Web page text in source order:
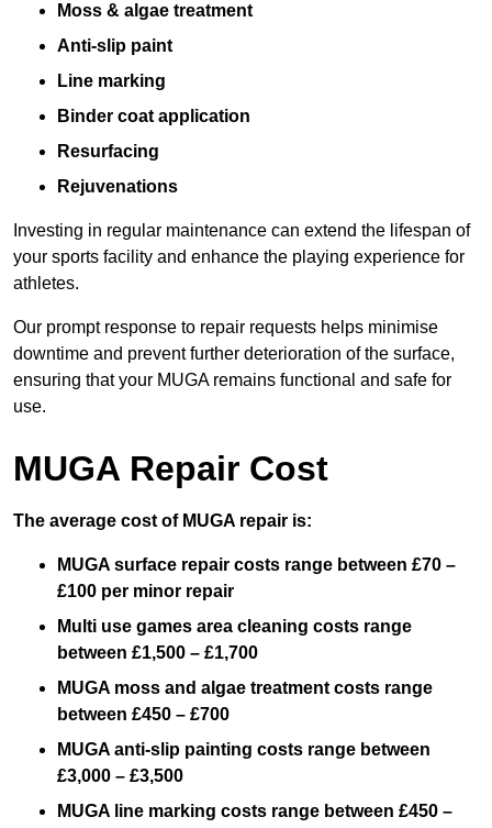
Moss & algae treatment
Anti-slip paint
Line marking
Binder coat application
Resurfacing
Rejuvenations
Investing in regular maintenance can extend the lifespan of
your sports facility and enhance the playing experience for
athletes.
Our prompt response to repair requests helps minimise
downtime and prevent further deterioration of the surface,
ensuring that your MUGA remains functional and safe for
use.
MUGA Repair Cost
The average cost of MUGA repair is:
MUGA surface repair costs range between £70 –
£100 per minor repair
Multi use games area cleaning costs range
between £1,500 – £1,700
MUGA moss and algae treatment costs range
between £450 – £700
MUGA anti-slip painting costs range between
£3,000 – £3,500
MUGA line marking costs range between £450 –